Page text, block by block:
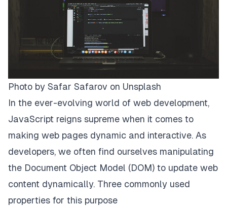
Photo by Safar Safarov on Unsplash
In the ever-evolving world of web development,
JavaScript reigns supreme when it comes to
making web pages dynamic and interactive. As
developers, we often find ourselves manipulating
the Document Object Model (DOM) to update web
content dynamically. Three commonly used
properties for this purpose